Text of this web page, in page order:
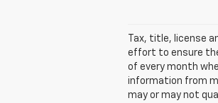
Tax, title, license
effort to ensure
of every month
information from
may or may not